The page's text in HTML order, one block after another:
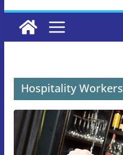
Hospitality Workers